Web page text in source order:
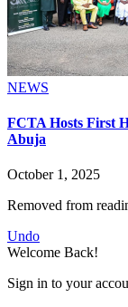
NEWS
FCTA Hosts First
Abuja
October 1, 2025
Removed from
Undo
Welcome Back!
Sign in to your